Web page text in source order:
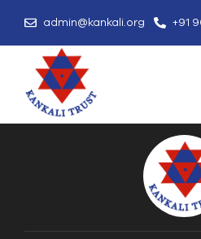
admin@kankali.org +91